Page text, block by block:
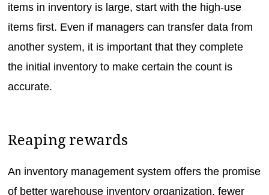
items in inventory is large, start with the high-use
items first. Even if managers can transfer data from
another system, it is important that they complete
the initial inventory to make certain the count is
accurate.
Reaping rewards
An inventory management system offers the promise
of better warehouse inventory organization, fewer